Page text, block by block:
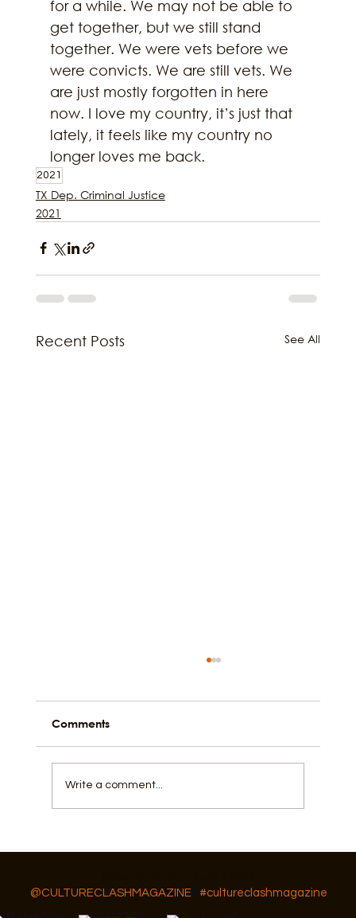
for a while. We may not be able to
get together, but we still stand
together. We were vets before we
were convicts. We are still vets. We
are just mostly forgotten in here
now. I love my country, it’s just that
lately, it feels like my country no
longer loves me back.
2021
TX Dep. Criminal Justice
2021
Recent Posts See All
Comments
Write a comment...
#cultureclashmagazine
@CULTURECLASHMAGAZINE